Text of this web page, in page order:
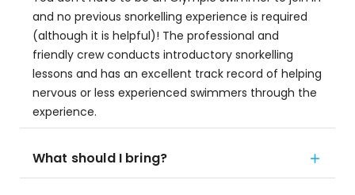
and no previous snorkelling experience is required
(although it is helpful)! The professional and
friendly crew conducts introductory snorkelling
lessons and has an excellent track record of helping
nervous or less experienced swimmers through the
experience.
What should I bring?